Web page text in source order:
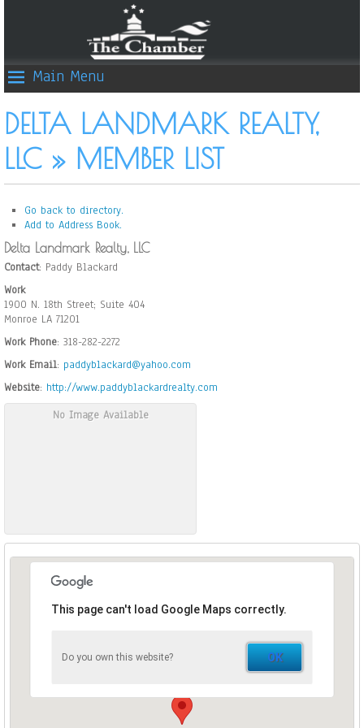
Main Menu
DELTA LANDMARK REALTY,
LLC » MEMBER LIST
Go back to directory.
Add to Address Book.
Delta Landmark Realty, LLC
Contact: Paddy Blackard
Work
1900 N. 18th Street; Suite 404
Monroe LA 71201
Work Phone: 318-282-2272
Work Email: paddyblackard@yahoo.com
Website: http://www.paddyblackardrealty.com
No Image Available
This page can't load Google Maps correctly.
Do you own this website? OK